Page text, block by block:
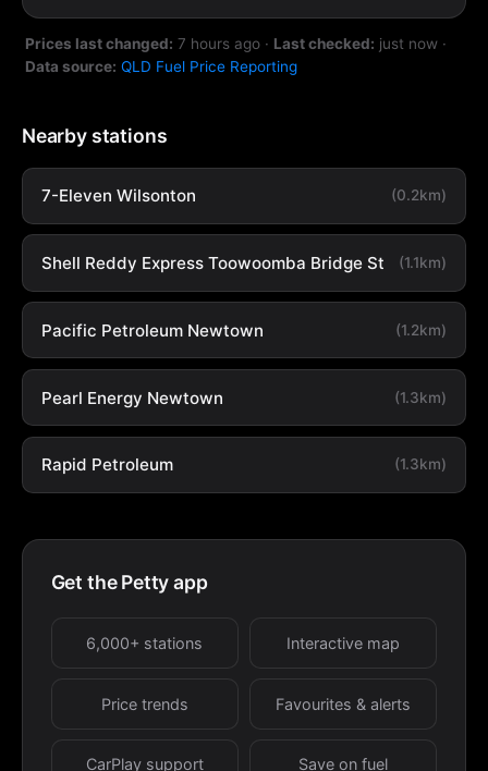
Prices last changed: 7 hours ago · Last checked: just now ·
Data source: QLD Fuel Price Reporting
Nearby stations
7-Eleven Wilsonton (0.2km)
Shell Reddy Express Toowoomba Bridge St (1.1km)
Pacific Petroleum Newtown (1.2km)
Pearl Energy Newtown (1.3km)
Rapid Petroleum (1.3km)
Get the Petty app
6,000+ stations Interactive map
Price trends Favourites & alerts
CarPlay support Save on fuel